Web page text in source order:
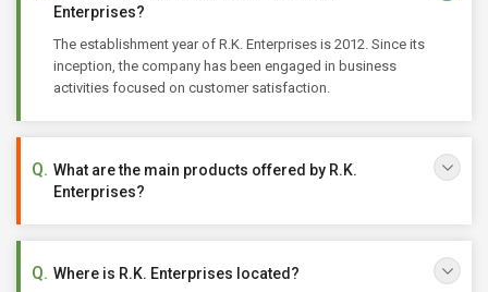
Enterprises?
The establishment year of R.K. Enterprises is 2012. Since its
inception, the company has been engaged in business
activities focused on customer satisfaction.
What are the main products offered by R.K.
Enterprises?
Where is R.K. Enterprises located?